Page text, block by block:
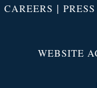
CAREERS | PRESS
WEBSITE